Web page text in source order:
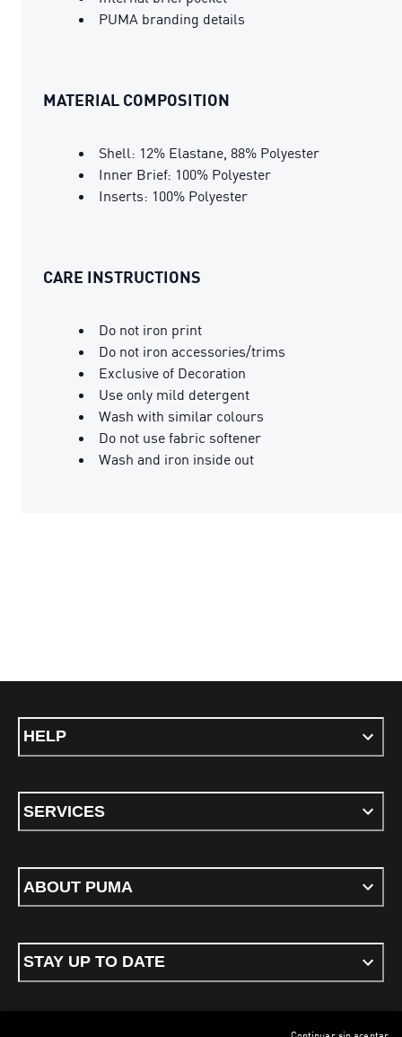
PUMA branding details
MATERIAL COMPOSITION
Shell: 12% Elastane, 88% Polyester
Inner Brief: 100% Polyester
Inserts: 100% Polyester
CARE INSTRUCTIONS
Do not iron print
Do not iron accessories/trims
Exclusive of Decoration
Use only mild detergent
Wash with similar colours
Do not use fabric softener
Wash and iron inside out
HELP
SERVICES
ABOUT PUMA
STAY UP TO DATE